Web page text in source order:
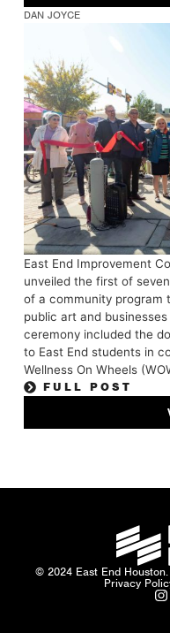
DAN JOYCE
East End Improvement
unveiled the first of
of a community program
public art and
ceremony included the
to East End students in
Wellness On Wheels
FULL POST
© 2024 East End
Privacy